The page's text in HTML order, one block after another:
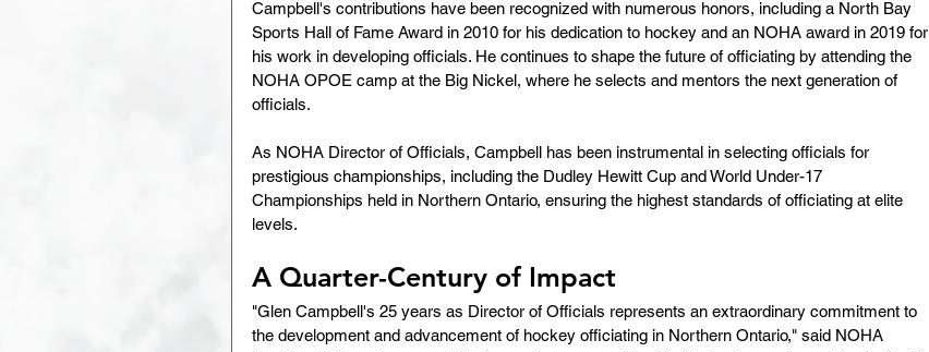
Campbell's contributions have been recognized with numerous honors, including a North Bay
Sports Hall of Fame Award in 2010 for his dedication to hockey and an NOHA award in 2019 for
his work in developing officials. He continues to shape the future of officiating by attending the
NOHA OPOE camp at the Big Nickel, where he selects and mentors the next generation of
officials.
As NOHA Director of Officials, Campbell has been instrumental in selecting officials for
prestigious championships, including the Dudley Hewitt Cup and World Under-17
Championships held in Northern Ontario, ensuring the highest standards of officiating at elite
levels.
A Quarter-Century of Impact
"Glen Campbell's 25 years as Director of Officials represents an extraordinary commitment to
the development and advancement of hockey officiating in Northern Ontario," said NOHA